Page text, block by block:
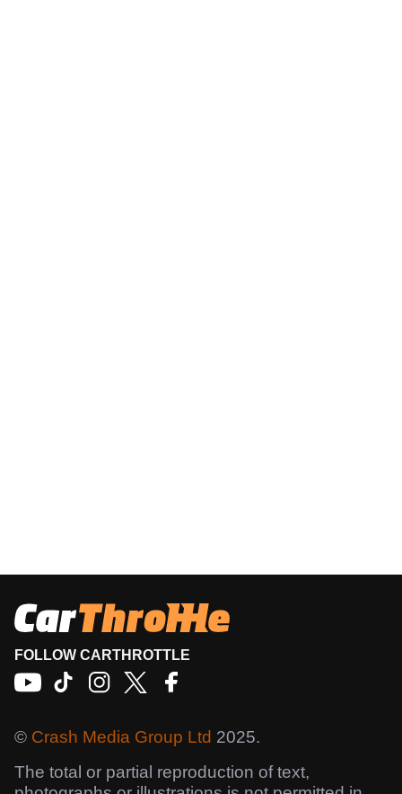
FOLLOW CARTHROTTLE
© Crash Media Group Ltd 2025.
The total or partial reproduction of text,